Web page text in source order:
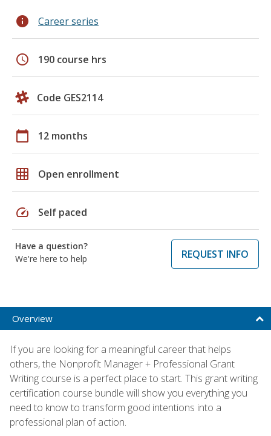
info Career series
schedule 190 course hrs
Code GES2114
calendar_today 12 months
grid_on Open enrollment
speed Self paced
Have a question?
We're here to help
REQUEST INFO
Overview
If you are looking for a meaningful career that helps
others, the Nonprofit Manager + Professional Grant
Writing course is a perfect place to start. This grant writing
certification course bundle will show you everything you
need to know to transform good intentions into a
professional plan of action.